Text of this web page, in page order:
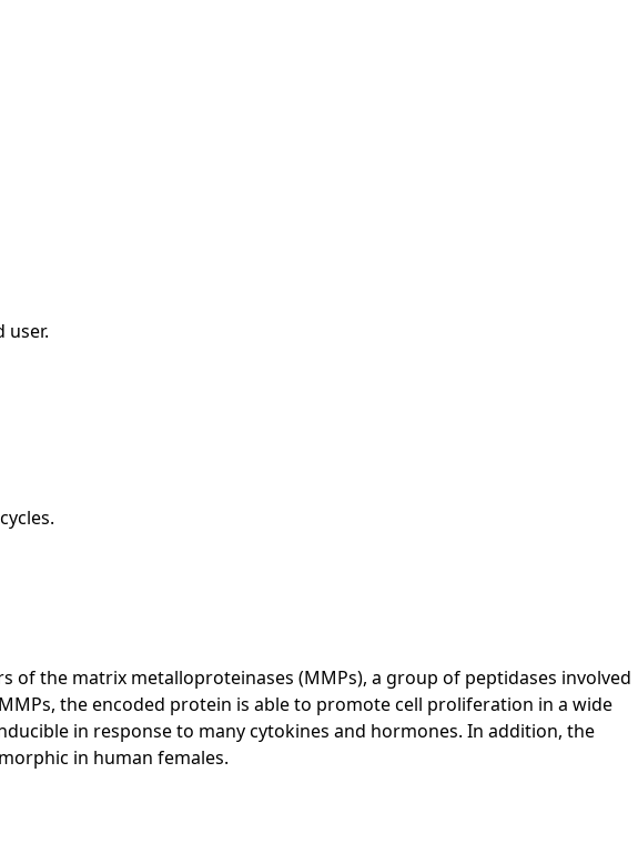
user.
of the matrix metalloproteinases (MMPs), a group of peptidases involved
the encoded protein is able to promote cell proliferation in a wide
in response to many cytokines and hormones. In addition, the
in human females.